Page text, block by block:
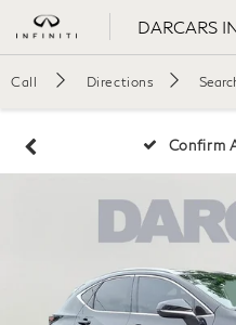
DARCARS
Call Directions
Confirm